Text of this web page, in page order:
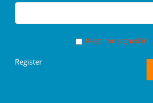
Keep me signed in
Register